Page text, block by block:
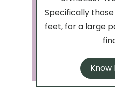
Specifically
feet, for a large
Know